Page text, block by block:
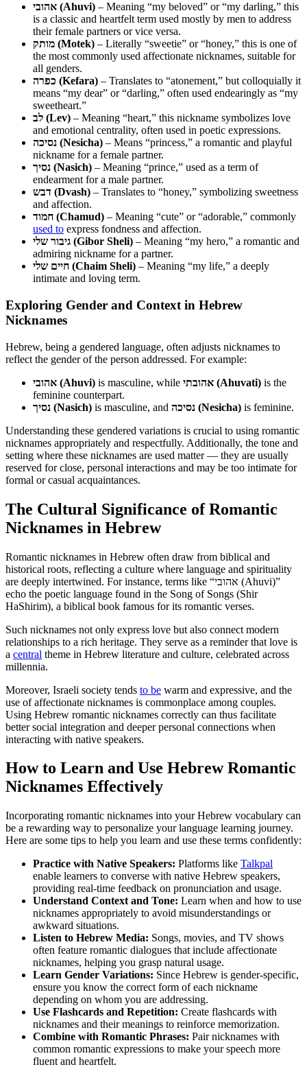
אהובי (Ahuvi) – Meaning “my beloved” or “my darling,” this
is a classic and heartfelt term used mostly by men to address
their female partners or vice versa.
מותק (Motek) – Literally “sweetie” or “honey,” this is one of
the most commonly used affectionate nicknames, suitable for
all genders.
כפרה (Kefara) – Translates to “atonement,” but colloquially it
means “my dear” or “darling,” often used endearingly as “my
sweetheart.”
לב (Lev) – Meaning “heart,” this nickname symbolizes love
and emotional centrality, often used in poetic expressions.
נסיכה (Nesicha) – Means “princess,” a romantic and playful
nickname for a female partner.
נסיך (Nasich) – Meaning “prince,” used as a term of
endearment for a male partner.
דבש (Dvash) – Translates to “honey,” symbolizing sweetness
and affection.
חמוד (Chamud) – Meaning “cute” or “adorable,” commonly
used to express fondness and affection.
גיבור שלי (Gibor Sheli) – Meaning “my hero,” a romantic and
admiring nickname for a partner.
חיים שלי (Chaim Sheli) – Meaning “my life,” a deeply
intimate and loving term.
Exploring Gender and Context in Hebrew
Nicknames
Hebrew, being a gendered language, often adjusts nicknames to
reflect the gender of the person addressed. For example:
אהובי (Ahuvi) is masculine, while אהובתי (Ahuvati) is the
feminine counterpart.
נסיך (Nasich) is masculine, and נסיכה (Nesicha) is feminine.
Understanding these gendered variations is crucial to using romantic
nicknames appropriately and respectfully. Additionally, the tone and
setting where these nicknames are used matter — they are usually
reserved for close, personal interactions and may be too intimate for
formal or casual acquaintances.
The Cultural Significance of Romantic
Nicknames in Hebrew
Romantic nicknames in Hebrew often draw from biblical and
historical roots, reflecting a culture where language and spirituality
are deeply intertwined. For instance, terms like “אהובי (Ahuvi)”
echo the poetic language found in the Song of Songs (Shir
HaShirim), a biblical book famous for its romantic verses.
Such nicknames not only express love but also connect modern
relationships to a rich heritage. They serve as a reminder that love is
a central theme in Hebrew literature and culture, celebrated across
millennia.
Moreover, Israeli society tends to be warm and expressive, and the
use of affectionate nicknames is commonplace among couples.
Using Hebrew romantic nicknames correctly can thus facilitate
better social integration and deeper personal connections when
interacting with native speakers.
How to Learn and Use Hebrew Romantic
Nicknames Effectively
Incorporating romantic nicknames into your Hebrew vocabulary can
be a rewarding way to personalize your language learning journey.
Here are some tips to help you learn and use these terms confidently:
Practice with Native Speakers: Platforms like Talkpal
enable learners to converse with native Hebrew speakers,
providing real-time feedback on pronunciation and usage.
Understand Context and Tone: Learn when and how to use
nicknames appropriately to avoid misunderstandings or
awkward situations.
Listen to Hebrew Media: Songs, movies, and TV shows
often feature romantic dialogues that include affectionate
nicknames, helping you grasp natural usage.
Learn Gender Variations: Since Hebrew is gender-specific,
ensure you know the correct form of each nickname
depending on whom you are addressing.
Use Flashcards and Repetition: Create flashcards with
nicknames and their meanings to reinforce memorization.
Combine with Romantic Phrases: Pair nicknames with
common romantic expressions to make your speech more
fluent and heartfelt.